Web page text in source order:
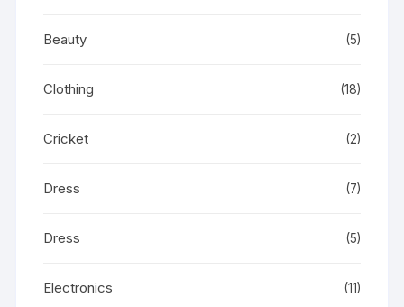
Beauty (5)
Clothing (18)
Cricket (2)
Dress (7)
Dress (5)
Electronics (11)